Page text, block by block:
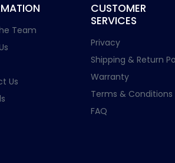
Team
Us
CUSTOMER
SERVICES
Privacy
Shipping & Return
Warranty
Terms & Conditions
FAQ